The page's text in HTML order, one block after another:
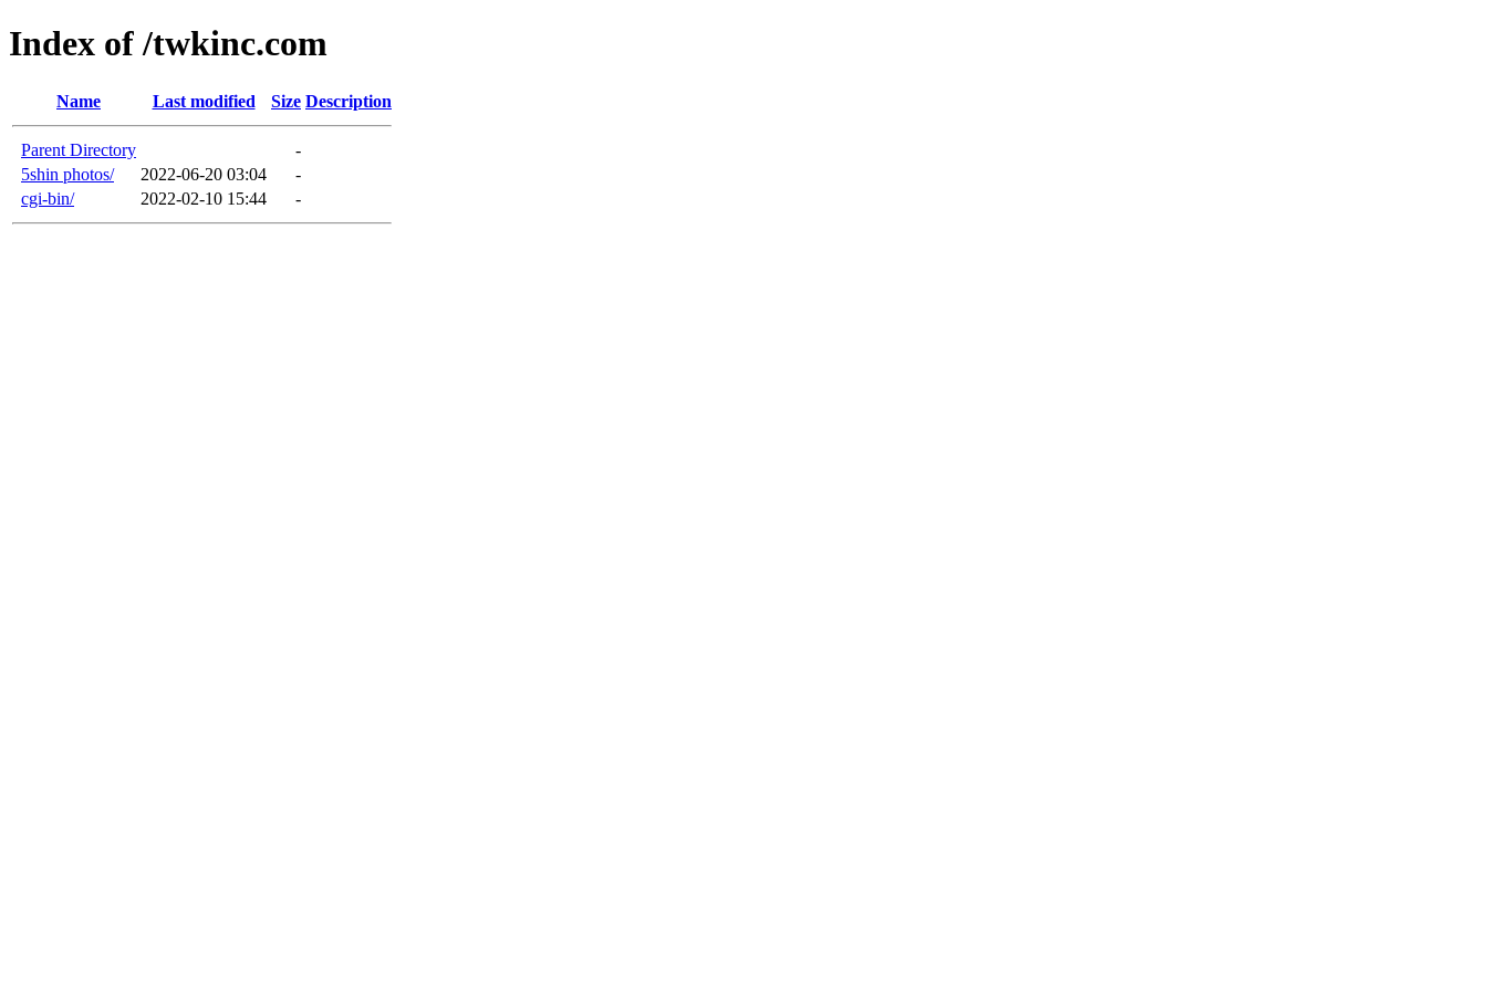
Index of /twkinc.com
Name Last modified Size Description
Parent Directory
-
5shin photos/
2022-06-20 03:04
-
cgi-bin/
2022-02-10 15:44 -